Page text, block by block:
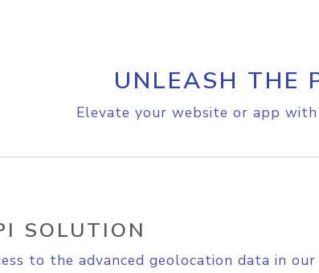
UNLEASH THE
Elevate your website or app
SOLUTION
to the advanced geolocation data in our